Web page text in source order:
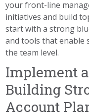
your front-line
initiatives and build
start with a strong
and tools that enable
the team level.
Implement
Building
Account